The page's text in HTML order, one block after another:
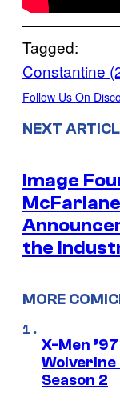
Tagged:
Constantine
Follow Us On
NEXT
Image
the
MORE
X-Men
Wolverine
Season 2